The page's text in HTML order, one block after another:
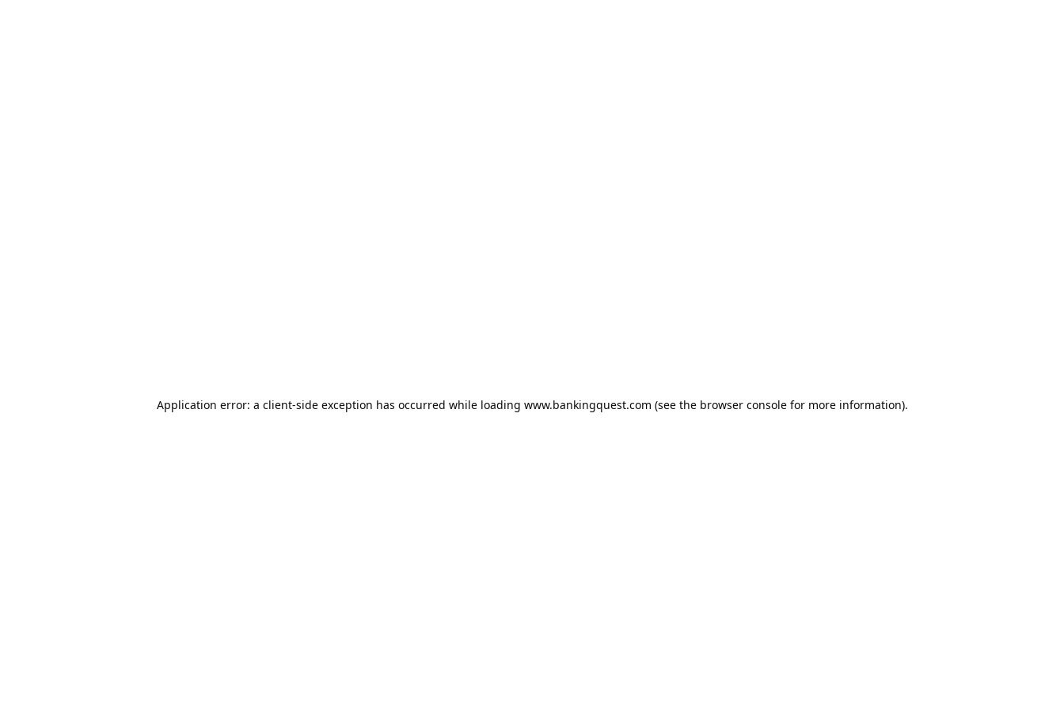
Application error: a client-side exception has occurred while loading www.bankingquest.com (see the browser consolefor more information).